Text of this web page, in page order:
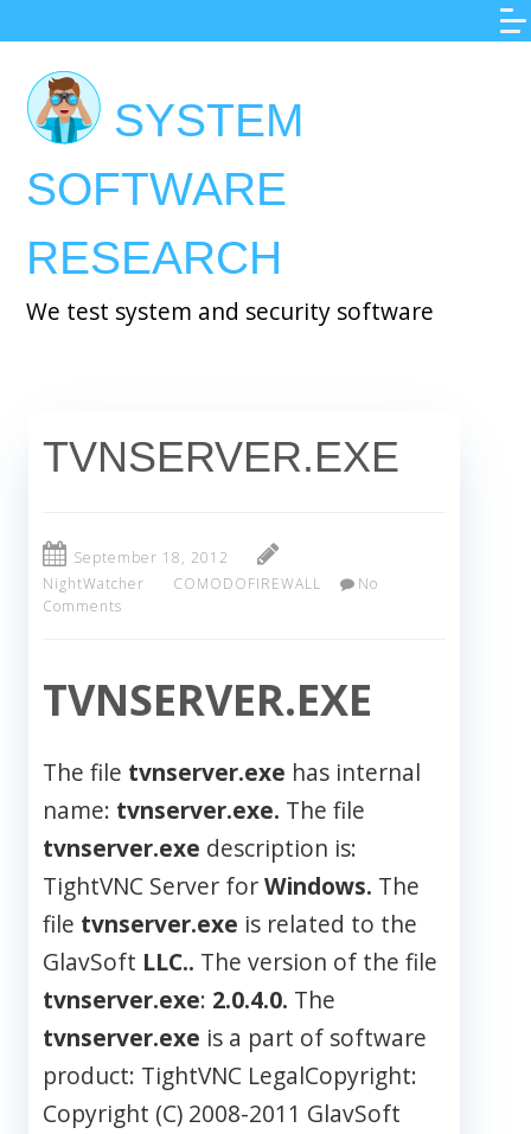
to
main
content
SYSTEM
SOFTWARE
RESEARCH
We test system and security software
TVNSERVER.EXE
September 18, 2012
NightWatcher
COMODOFIREWALL
No
Comments
TVNSERVER.EXE
The file tvnserver.exe has internal
name: tvnserver.exe. The file
tvnserver.exe description is:
TightVNC Server forWindows. The
file tvnserver.exe is related to the
GlavSoft LLC.. The version of the file
tvnserver.exe: 2.0.4.0. The
tvnserver.exe is a part of software
product: TightVNC LegalCopyright:
Copyright (C) 2008-2011 GlavSoft